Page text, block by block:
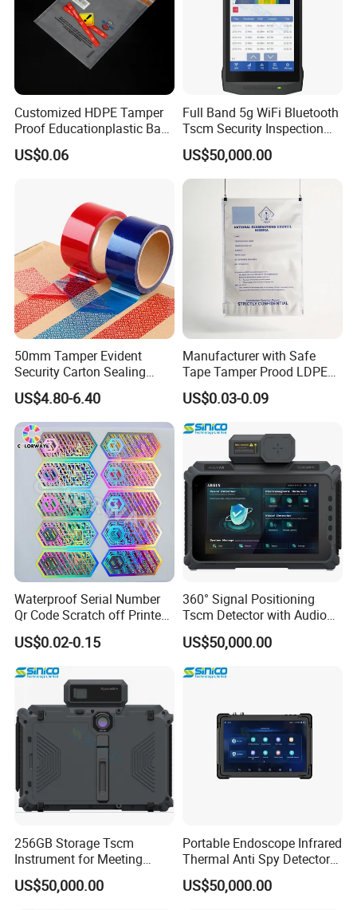
Customized HDPE Tamper
Proof Educationplastic Bag
Printing Colors with Security
Tapes
US$0.06
Full Band 5g WiFi Bluetooth
Tscm Security Inspection
Device
US$50,000.00
50mm Tamper Evident
Security Carton Sealing
Tape
US$4.80-6.40
Manufacturer with Safe
Tape Tamper Prood LDPE
Plastic Security Exam Bag
US$0.03-0.09
Waterproof Serial Number
Qr Code Scratch off Printed
Void Tamper Proof Silver
Gold Adhesive Anti-Fake
Anti-Counterfeiting Security
Custom Hologram Sticker
US$0.02-0.15
360° Signal Positioning
Tscm Detector with Audio
Visual Alarm
US$50,000.00
256GB Storage Tscm
Instrument for Meeting
Room Inspection
US$50,000.00
Portable Endoscope Infrared
Thermal Anti Spy Detector
Equipment
US$50,000.00